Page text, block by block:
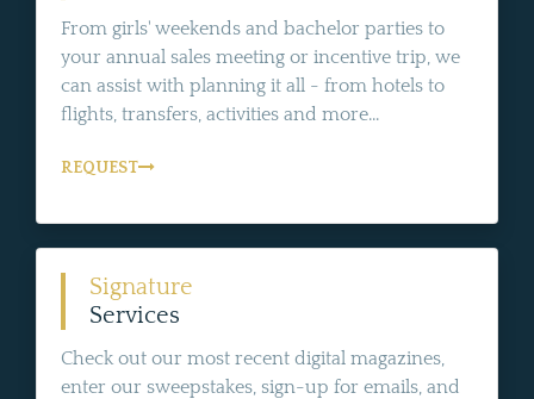
From girls' weekends and bachelor parties to
your annual sales meeting or incentive trip, we
can assist with planning it all - from hotels to
flights, transfers, activities and more...
REQUEST
Signature
Services
Check out our most recent digital magazines,
enter our sweepstakes, sign-up for emails, and